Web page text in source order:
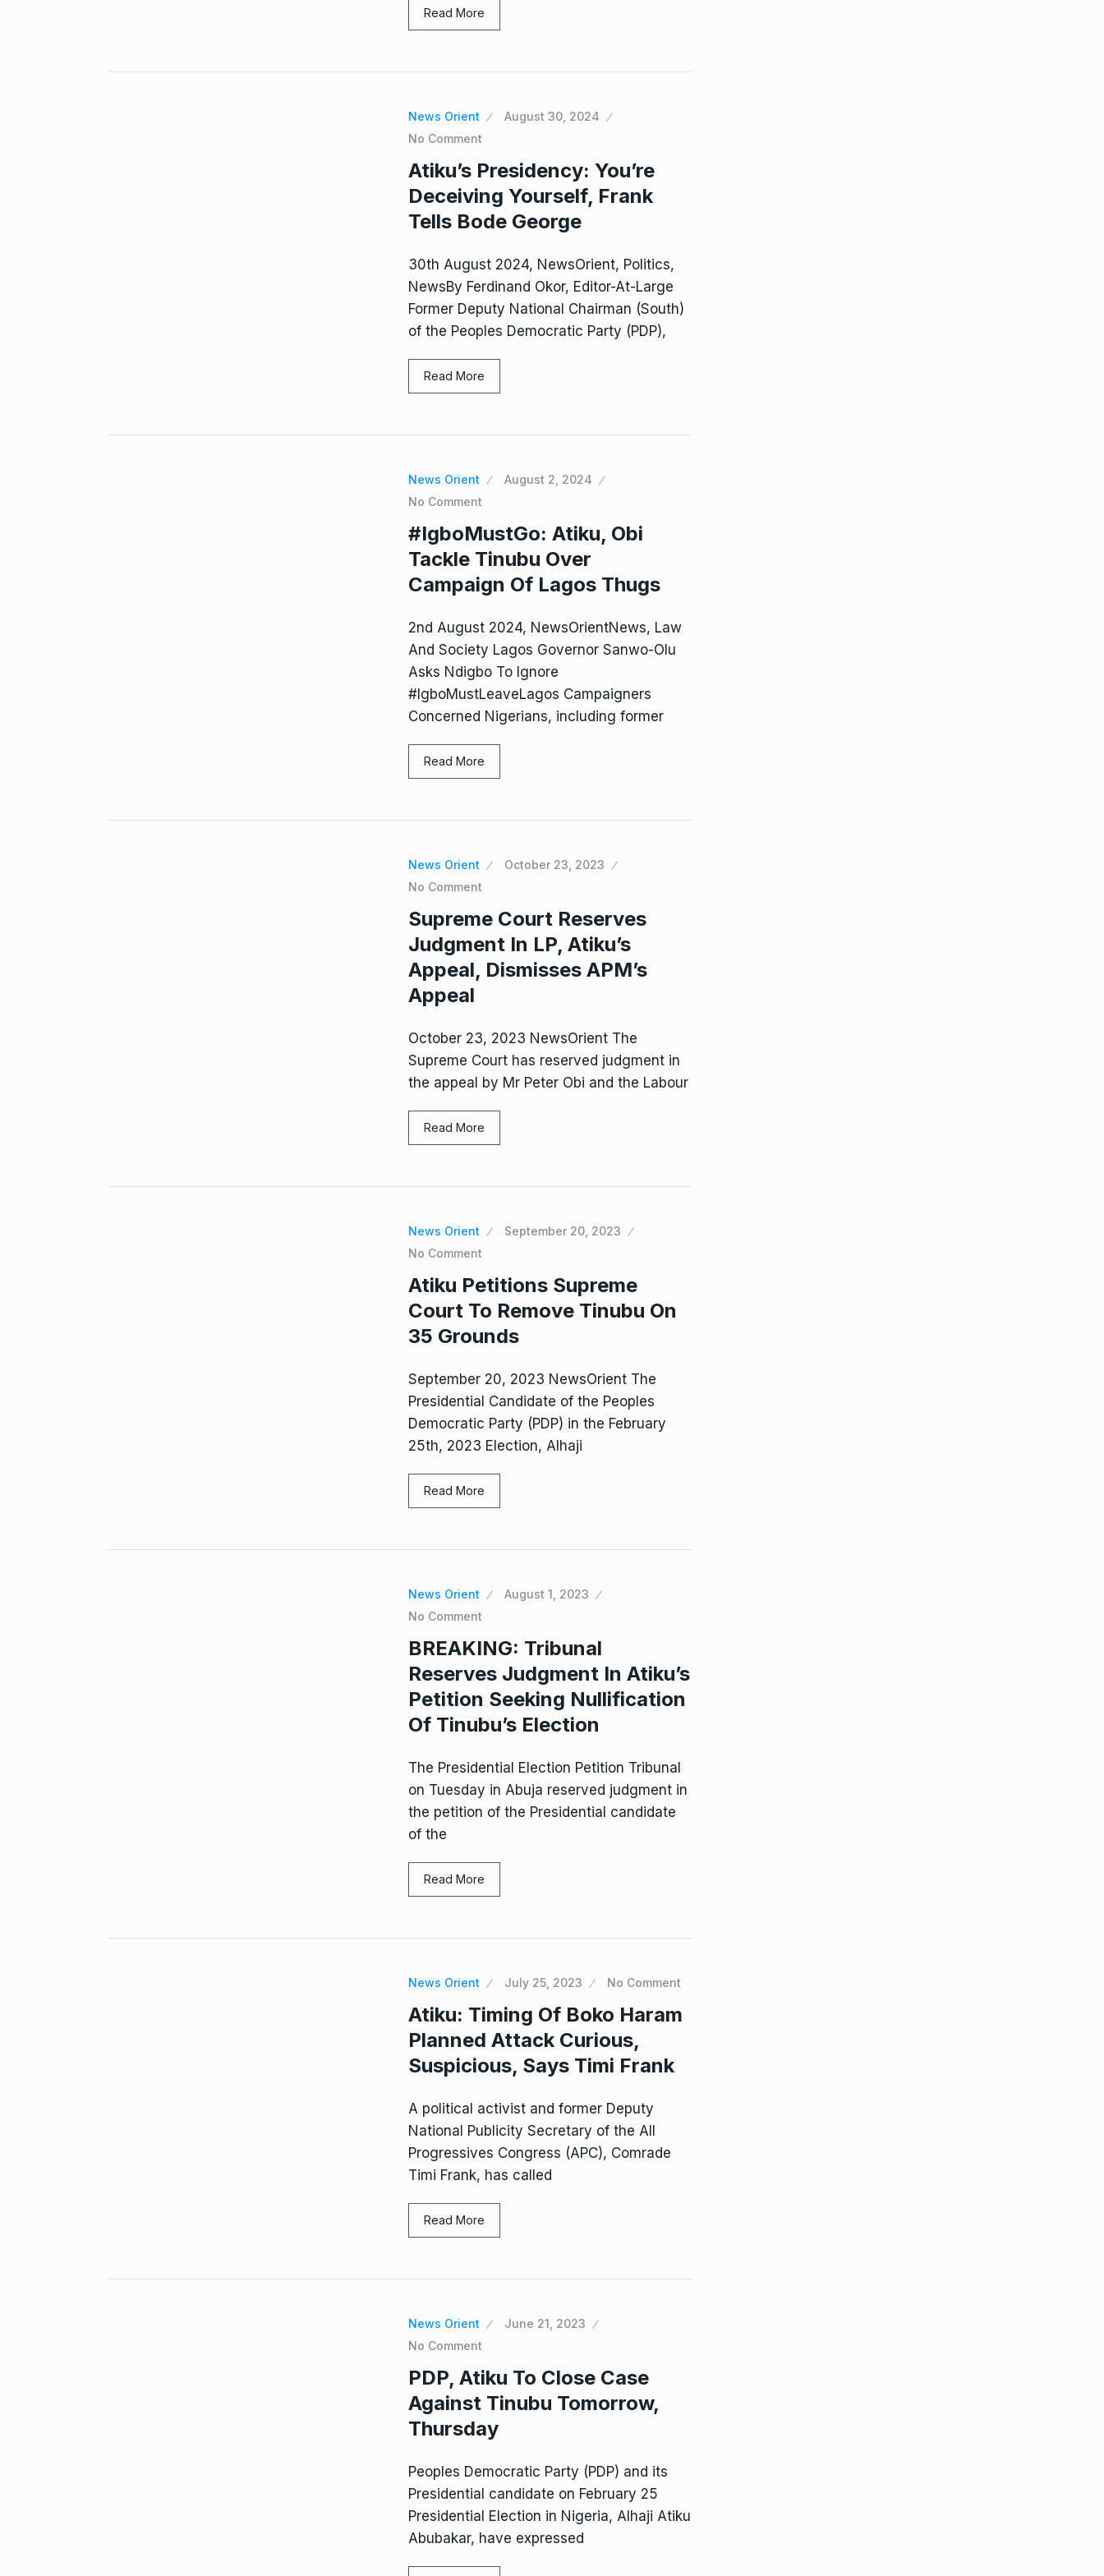
Read More
News Orient
August 30, 2024
No Comment
Atiku’s Presidency: You’re
Deceiving Yourself, Frank
Tells Bode George
30th August 2024, NewsOrient, Politics,
NewsBy Ferdinand Okor, Editor-At-Large
Former Deputy National Chairman (South)
of the Peoples Democratic Party (PDP),
Read More
News Orient
August 2, 2024
No Comment
#IgboMustGo: Atiku, Obi
Tackle Tinubu Over
Campaign Of Lagos Thugs
2nd August 2024, NewsOrientNews, Law
And Society Lagos Governor Sanwo-Olu
Asks Ndigbo To Ignore
#IgboMustLeaveLagos Campaigners
Concerned Nigerians, including former
Read More
News Orient
October 23, 2023
No Comment
Supreme Court Reserves
Judgment In LP, Atiku’s
Appeal, Dismisses APM’s
Appeal
October 23, 2023 NewsOrient The
Supreme Court has reserved judgment in
the appeal by Mr Peter Obi and the Labour
Read More
News Orient
September 20, 2023
No Comment
Atiku Petitions Supreme
Court To Remove Tinubu On
35 Grounds
September 20, 2023 NewsOrient The
Presidential Candidate of the Peoples
Democratic Party (PDP) in the February
25th, 2023 Election, Alhaji
Read More
News Orient
August 1, 2023
No Comment
BREAKING: Tribunal
Reserves Judgment In Atiku’s
Petition Seeking Nullification
Of Tinubu’s Election
The Presidential Election Petition Tribunal
on Tuesday in Abuja reserved judgment in
the petition of the Presidential candidate
of the
Read More
News Orient July 25, 2023 No Comment
Atiku: Timing Of Boko Haram
Planned Attack Curious,
Suspicious, Says Timi Frank
A political activist and former Deputy
National Publicity Secretary of the All
Progressives Congress (APC), Comrade
Timi Frank, has called
Read More
News Orient
June 21, 2023
No Comment
PDP, Atiku To Close Case
Against Tinubu Tomorrow,
Thursday
Peoples Democratic Party (PDP) and its
Presidential candidate on February 25
Presidential Election in Nigeria, Alhaji Atiku
Abubakar, have expressed